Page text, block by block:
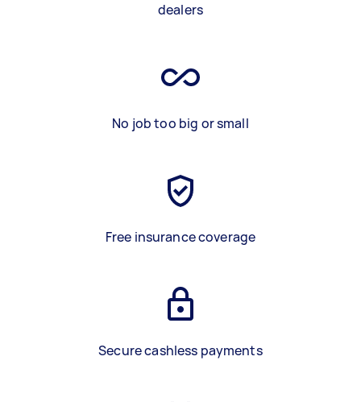
dealers
No job too big or small
Free insurance coverage
Secure cashless payments